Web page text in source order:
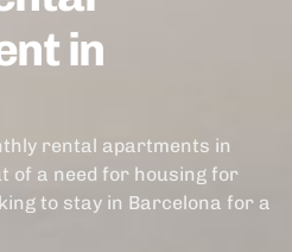
in
rental apartments in
of a need for housing for
to stay in Barcelona for a